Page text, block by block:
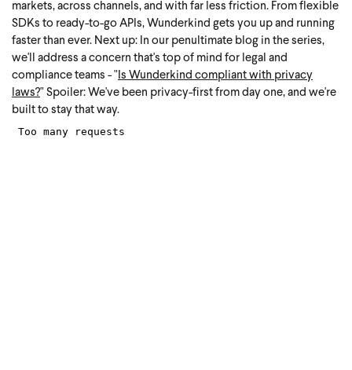
markets, across channels, and with far less friction. From flexible
SDKs to ready-to-go APIs, Wunderkind gets you up and running
faster than ever. Next up: In our penultimate blog in the series,
we'll address a concern that's top of mind for legal and
compliance teams - "Is Wunderkind compliant with privacy
laws?" Spoiler: We've been privacy-first from day one, and we're
built to stay that way.